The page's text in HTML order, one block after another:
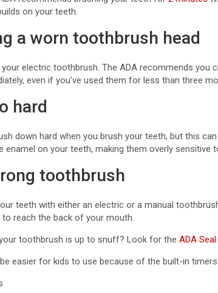
on your teeth.
a worn toothbrush head
electric toothbrush. The ADA recommends you
even if you’ve used them for less than three
hard
down hard when you brush your teeth, but this
enamel on your teeth, making them overly
toothbrush
teeth with either an electric or a manual
reach the back of your mouth.
toothbrush is up to snuff? Look for the ADA
easier for kids to use because of the built-in timers.